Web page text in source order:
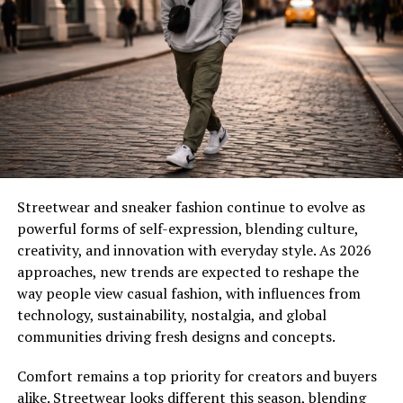
high-end designers are embracing “circular fashion:n
spending time designing clothes to be repaired, resold
or recycled rather than just casually tossed out.
Key fabric innovations include:
Mushroom Leather:A sustainable vegan alternative to
cowhide that looks better over time.
Sea-Silk:Made from recycled ocean plastics, but
polished to a soft glowing sheen.
Bold Monochrome: Power Dressing
Reimagined
Monochrome is no longer all about an all-black
ensemble. We’re discussing head-to-toe “Electric
Streetwear and sneaker fashion continue to evolve as
powerful forms of self-expression, blending culture,
creativity, and innovation with everyday style. As 2026
approaches, new trends are expected to reshape the
way people view casual fashion, with influences from
technology, sustainability, nostalgia, and global
communities driving fresh designs and concepts.
Comfort remains a top priority for creators and buyers
alike. Streetwear looks different this season, blending